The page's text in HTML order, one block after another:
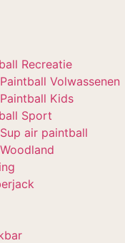
Recreatie
Paintball Volwassenen
Paintball Kids
Sport
Sup air paintball
Woodland